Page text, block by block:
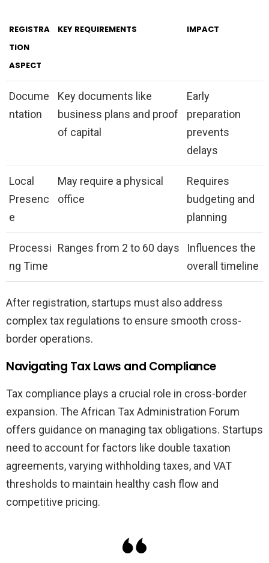
REGISTRA
TION
ASPECT
KEY REQUIREMENTS IMPACT
Docume
ntation
Key documents like
business plans and proof
of capital
Early
preparation
prevents
delays
Local
Presenc
e
May require a physical
office
Requires
budgeting and
planning
Processi
ng Time
Ranges from 2 to 60 days
Influences the
overall timeline
After registration, startups must also address
complex tax regulations to ensure smooth cross-
border operations.
Navigating Tax Laws and Compliance
Tax compliance plays a crucial role in cross-border
expansion. The African Tax Administration Forum
offers guidance on managing tax obligations. Startups
need to account for factors like double taxation
agreements, varying withholding taxes, and VAT
thresholds to maintain healthy cash flow and
competitive pricing.